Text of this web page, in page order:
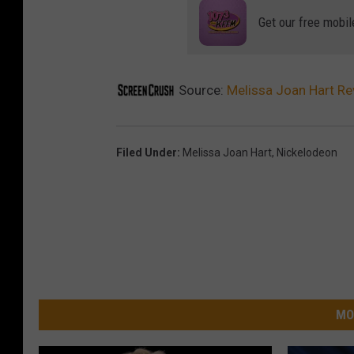
a
Get our free
Source: Melissa Joan Hart
Filed Under: Melissa Joan Hart, Nickelodeon